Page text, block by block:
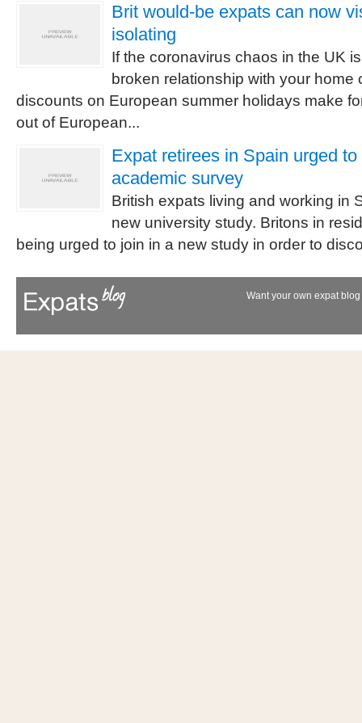
Brit would-be expats can now
isolating
If the coronavirus chaos in the UK
broken relationship with your home
discounts on European summer holidays make
out of European...
Expat retirees in Spain urged
academic survey
British expats living and working in
new university study. Britons in
being urged to join in a new study in order to
Want your own expat